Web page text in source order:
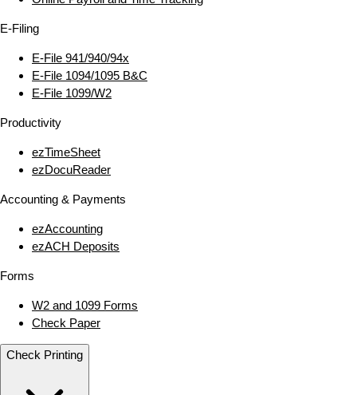
E‑Filing
E‑File 941/940/94x
E‑File 1094/1095 B&C
E‑File 1099/W2
Productivity
ezTimeSheet
ezDocuReader
Accounting & Payments
ezAccounting
ezACH Deposits
Forms
W2 and 1099 Forms
Check Paper
Check Printing